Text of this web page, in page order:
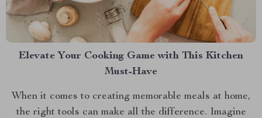
Elevate Your Cooking Game with This Kitchen
Must-Have
When it comes to creating memorable meals at home,
the right tools can make all the difference. Imagine